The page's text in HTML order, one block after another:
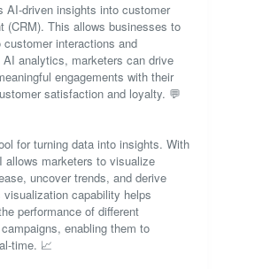
AI-driven insights into customer
(CRM). This allows businesses to
interactions and
analytics, marketers can drive
engagements with their
satisfaction and loyalty. 💬
for turning data into insights. With
allows marketers to visualize
uncover trends, and derive
capability helps
performance of different
enabling them to
time. 📈